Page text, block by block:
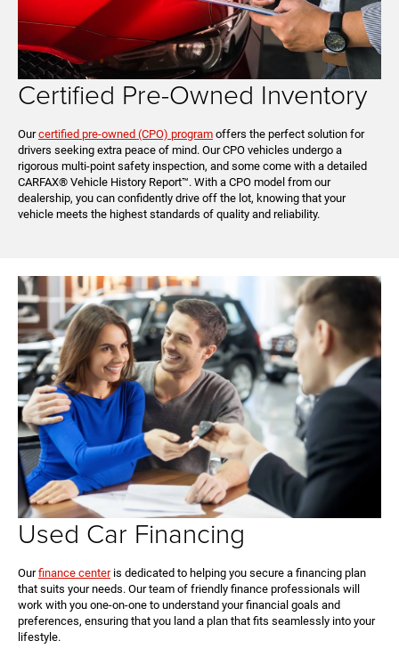
Certified Pre-Owned Inventory
Ourcertified pre-owned (CPO) program offers the perfect solution for
drivers seeking extra peace of mind. Our CPO vehicles undergo a
rigorous multi-point safety inspection, and some come with a detailed
CARFAX® Vehicle History Report™. With a CPO model from our
dealership, you can confidently drive off the lot, knowing that your
vehicle meets the highest standards of quality and reliability.
Used Car Financing
Ourfinance centeris dedicated to helping you secure a financing plan
that suits your needs. Our team of friendly finance professionals will
work with you one-on-one to understand your financial goals and
preferences, ensuring that you land a plan that fits seamlessly into your
lifestyle.